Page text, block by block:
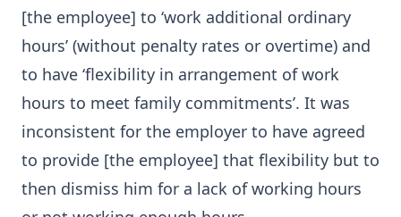
[the employee] to ‘work additional ordinary
hours’ (without penalty rates or overtime) and
to have ‘flexibility in arrangement of work
hours to meet family commitments’. It was
inconsistent for the employer to have agreed
to provide [the employee] that flexibility but to
then dismiss him for a lack of working hours